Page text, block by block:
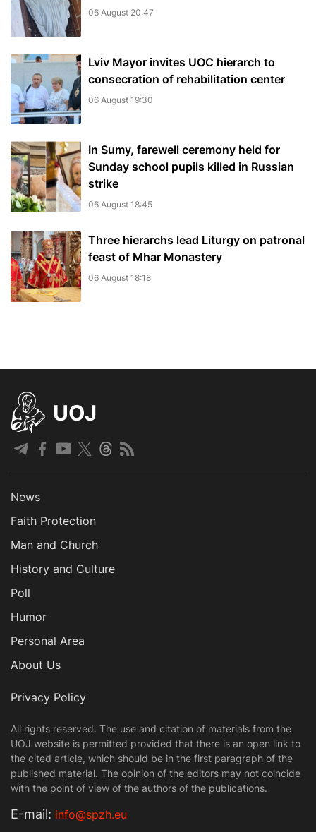
06 August 20:47
Lviv Mayor invites UOC hierarch to
consecration of rehabilitation center
06 August 19:30
In Sumy, farewell ceremony held for
Sunday school pupils killed in Russian
strike
06 August 18:45
Three hierarchs lead Liturgy on patronal
feast of Mhar Monastery
06 August 18:18
UOJ
News
Faith Protection
Man and Church
History and Culture
Poll
Humor
Personal Area
About Us
Privacy Policy
All rights reserved. The use and citation of materials from the
UOJ website is permitted provided that there is an open link to
the cited article, which should be in the first paragraph of the
published material. The opinion of the editors may not coincide
with the point of view of the authors of the publications.
Е-mail: info@spzh.eu